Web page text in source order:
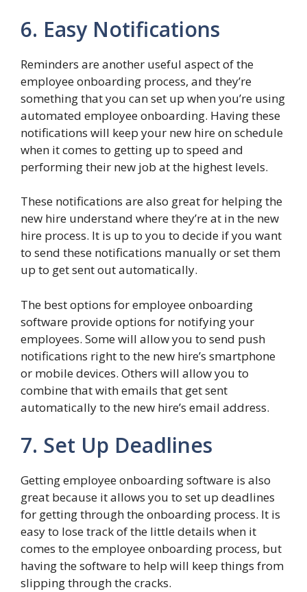
6. Easy Notifications
Reminders are another useful aspect of the
employee onboarding process, and they’re
something that you can set up when you’re using
automated employee onboarding. Having these
notifications will keep your new hire on schedule
when it comes to getting up to speed and
performing their new job at the highest levels.
These notifications are also great for helping the
new hire understand where they’re at in the new
hire process. It is up to you to decide if you want
to send these notifications manually or set them
up to get sent out automatically.
The best options for employee onboarding
software provide options for notifying your
employees. Some will allow you to send push
notifications right to the new hire’s smartphone
or mobile devices. Others will allow you to
combine that with emails that get sent
automatically to the new hire’s email address.
7. Set Up Deadlines
Getting employee onboarding software is also
great because it allows you to set up deadlines
for getting through the onboarding process. It is
easy to lose track of the little details when it
comes to the employee onboarding process, but
having the software to help will keep things from
slipping through the cracks.